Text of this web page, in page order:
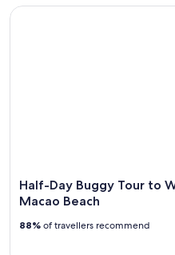
Half-Day Buggy Tour to
Macao Beach
88% of travellers recommend
Half-Day Buggy Tour to